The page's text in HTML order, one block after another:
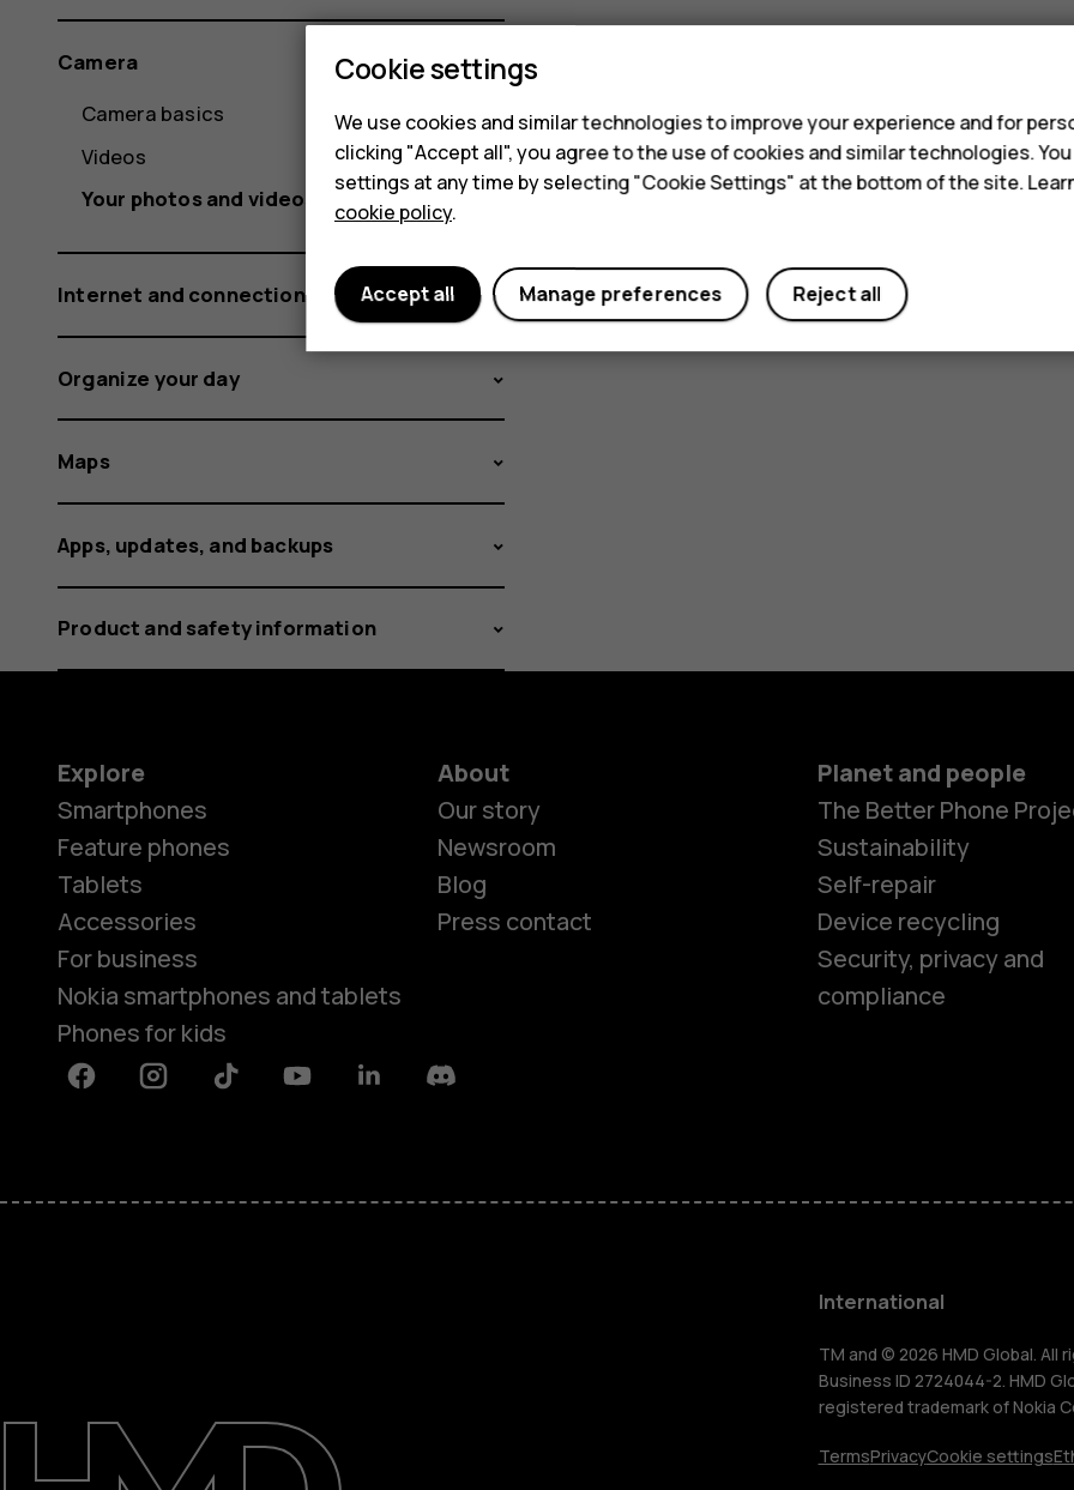
HMD Terra M
For
Support
Camera
Camera basics
Videos
Your photos and videos
Internet and connections
Organize your day
Maps
Apps, updates, and backups
Product and safety information
Explore
Smartphones
Feature phones
Tablets
Accessories
For business
Nokia smartphones and tablets
Phones for kids
About
Our story
Newsroom
Blog
Press contact
Planet and people
The Better Phone
Sustainability
Self-repair
Device recycling
Security, privacy and
compliance
FacebookInstagramTiktok YoutubeLinkedinDiscord
International
TM and © 2026 HMD Global. All
Business ID 2724044-2. HMD
registered trademark of Nokia
TermsPrivacyCookie settings
Cookie settings
We use cookies and similar technologies to improve your experience and for
clicking "Accept all", you agree to the use of cookies and similar technologies.
settings at any time by selecting "Cookie Settings" at the bottom of the site.
cookie policy.
Reject all
Manage preferences
Accept all